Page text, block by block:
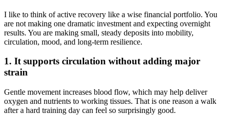
I like to think of active recovery like a wise financial portfolio. You
are not making one dramatic investment and expecting overnight
results. You are making small, steady deposits into mobility,
circulation, mood, and long-term resilience.
1. It supports circulation without adding major
strain
Gentle movement increases blood flow, which may help deliver
oxygen and nutrients to working tissues. That is one reason a walk
after a hard training day can feel so surprisingly good.